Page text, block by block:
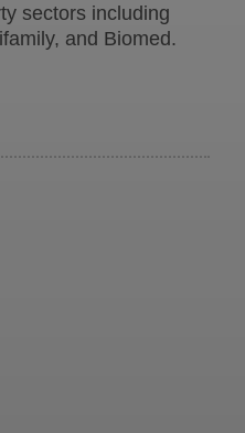
sectors including
and Biomed.